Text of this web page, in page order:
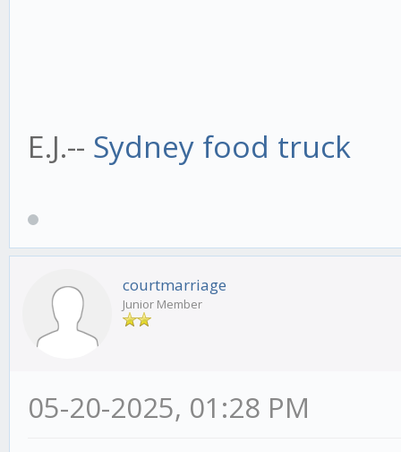
E.J.-- Sydney food truck
courtmarriage
Junior Member
05-20-2025, 01:28 PM